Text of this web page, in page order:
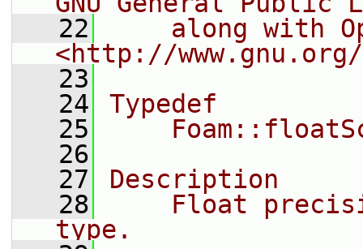
   22
along with
<http://
   23
   24
Typedef
   25
   26
   27
Description
   28
Float
type.